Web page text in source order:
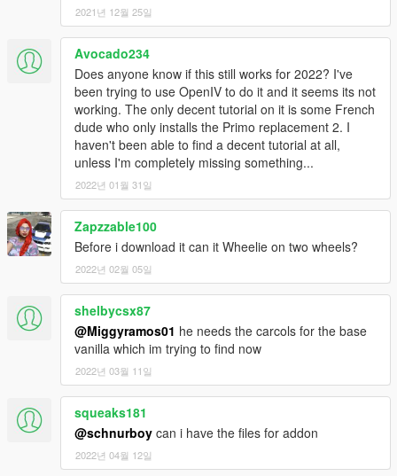
-Custom Hoods
-Custom Exhausts
-Neon working for underbody and interior
-Correct Wheel scale [When using LSC wheels]
-Breakable Crystals
-Can use new type of paint "PEARL"
2021년 12월 25일
Avocado234
Does anyone know if this still works for 2022? I've
been trying to use OpenIV to do it and it seems its not
working. The only decent tutorial on it is some French
dude who only installs the Primo replacement 2. I
haven't been able to find a decent tutorial at all,
unless I'm completely missing something...
2022년 01월 31일
Zapzzable100
Before i download it can it Wheelie on two wheels?
2022년 02월 05일
shelbycsx87
@Miggyramos01 he needs the carcols for the base
vanilla which im trying to find now
2022년 03월 11일
squeaks181
@schnurboy can i have the files for addon
2022년 04월 12일